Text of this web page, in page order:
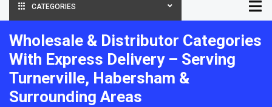
CATEGORIES
Wholesale & Distributor Categories
With Express Delivery – Serving
Turnerville, Habersham &
Surrounding Areas